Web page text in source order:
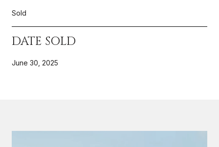
Sold
DATE SOLD
June 30, 2025